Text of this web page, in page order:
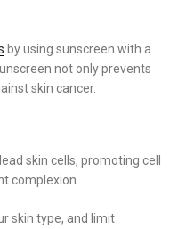
by using sunscreen with a
not only prevents
skin cancer.
skin cells, promoting cell
complexion.
skin type, and limit